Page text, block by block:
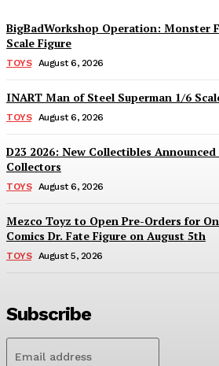
BigBadWorkshop Operation: Monster
Scale Figure
TOYS August 6, 2026
INART Man of Steel Superman 1/6
TOYS August 6, 2026
D23 2026: New Collectibles
Collectors
TOYS August 6, 2026
Mezco Toyz to Open Pre-Orders for
Comics Dr. Fate Figure on August 5th
TOYS August 5, 2026
Subscribe